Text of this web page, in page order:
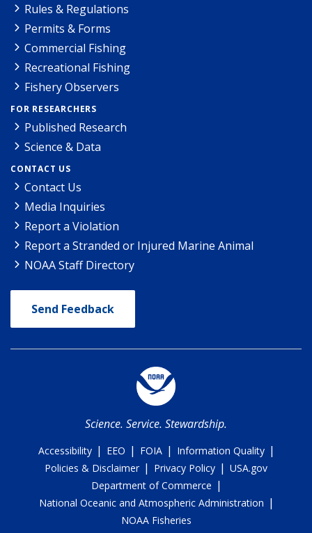
Rules & Regulations
Permits & Forms
Commercial Fishing
Recreational Fishing
Fishery Observers
FOR RESEARCHERS
Published Research
Science & Data
CONTACT US
Contact Us
Media Inquiries
Report a Violation
Report a Stranded or Injured Marine Animal
NOAA Staff Directory
Send Feedback
Science. Service. Stewardship.
Accessibility | EEO | FOIA | Information Quality |
Policies & Disclaimer | Privacy Policy | USA.gov
Department of Commerce |
National Oceanic and Atmospheric Administration |
NOAA Fisheries